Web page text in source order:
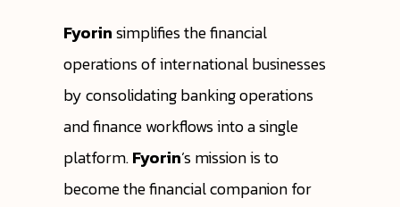
Fyorinsimplifies the financial
operations of international businesses
by consolidating banking operations
and finance workflows into a single
platform.Fyorin’s mission is to
become the financial companion for